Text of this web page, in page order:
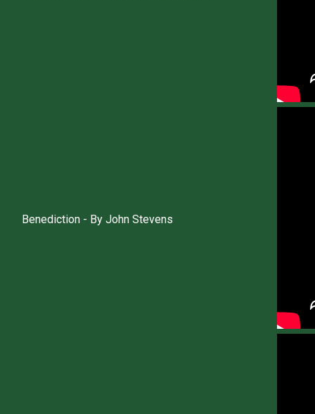
Benediction - By John Stevens